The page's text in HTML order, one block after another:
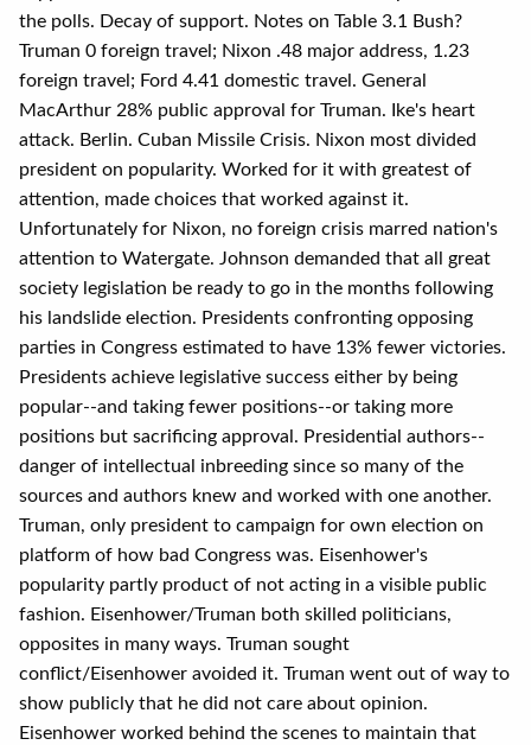
the polls. Decay of support. Notes on Table 3.1 Bush?
Truman 0 foreign travel; Nixon .48 major address, 1.23
foreign travel; Ford 4.41 domestic travel. General
MacArthur 28% public approval for Truman. Ike's heart
attack. Berlin. Cuban Missile Crisis. Nixon most divided
president on popularity. Worked for it with greatest of
attention, made choices that worked against it.
Unfortunately for Nixon, no foreign crisis marred nation's
attention to Watergate. Johnson demanded that all great
society legislation be ready to go in the months following
his landslide election. Presidents confronting opposing
parties in Congress estimated to have 13% fewer victories.
Presidents achieve legislative success either by being
popular--and taking fewer positions--or taking more
positions but sacrificing approval. Presidential authors--
danger of intellectual inbreeding since so many of the
sources and authors knew and worked with one another.
Truman, only president to campaign for own election on
platform of how bad Congress was. Eisenhower's
popularity partly product of not acting in a visible public
fashion. Eisenhower/Truman both skilled politicians,
opposites in many ways. Truman sought
conflict/Eisenhower avoided it. Truman went out of way to
show publicly that he did not care about opinion.
Eisenhower worked behind the scenes to maintain that